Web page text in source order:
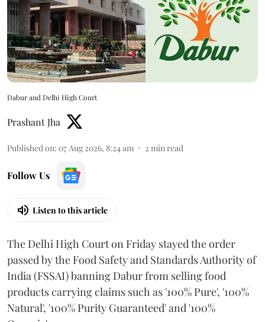
Dabur and Delhi High Court
Prashant Jha
Published on: 07 Aug 2026, 8:24 am 2 min read
Follow Us
Listen to this article
The Delhi High Court on Friday stayed the order
passed by the Food Safety and Standards Authority of
India (FSSAI) banning Dabur from selling food
products carrying claims such as '100% Pure', '100%
Natural', '100% Purity Guaranteed' and '100%